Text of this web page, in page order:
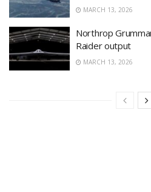
MARCH 13, 2026
Northrop
Raider output
MARCH 13, 2026